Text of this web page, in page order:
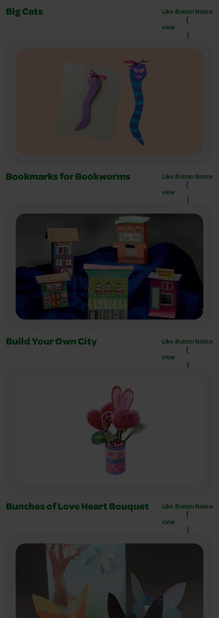
Big Cats Like Button Notice
(
view
)
Bookmarks for Bookworms Like Button Notice
(
view
)
Build Your Own City Like Button Notice
(
view
)
Bunches of Love Heart Bouquet Like Button Notice
(
view
)